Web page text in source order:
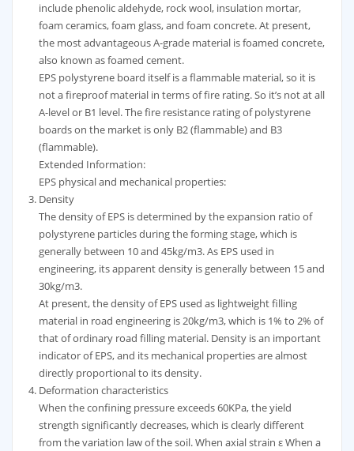
include phenolic aldehyde, rock wool, insulation mortar,
foam ceramics, foam glass, and foam concrete. At present,
the most advantageous A-grade material is foamed concrete,
also known as foamed cement.
EPS polystyrene board itself is a flammable material, so it is
not a fireproof material in terms of fire rating. So it’s not at all
A-level or B1 level. The fire resistance rating of polystyrene
boards on the market is only B2 (flammable) and B3
(flammable).
Extended Information:
EPS physical and mechanical properties:
Density
The density of EPS is determined by the expansion ratio of
polystyrene particles during the forming stage, which is
generally between 10 and 45kg/m3. As EPS used in
engineering, its apparent density is generally between 15 and
30kg/m3.
At present, the density of EPS used as lightweight filling
material in road engineering is 20kg/m3, which is 1% to 2% of
that of ordinary road filling material. Density is an important
indicator of EPS, and its mechanical properties are almost
directly proportional to its density.
Deformation characteristics
When the confining pressure exceeds 60KPa, the yield
strength significantly decreases, which is clearly different
from the variation law of the soil. When axial strain ε When a